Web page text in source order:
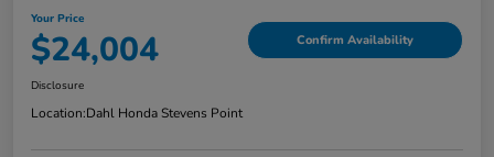
Your Price
$24,004 Confirm Availability
Disclosure
Location:Dahl Honda Stevens Point